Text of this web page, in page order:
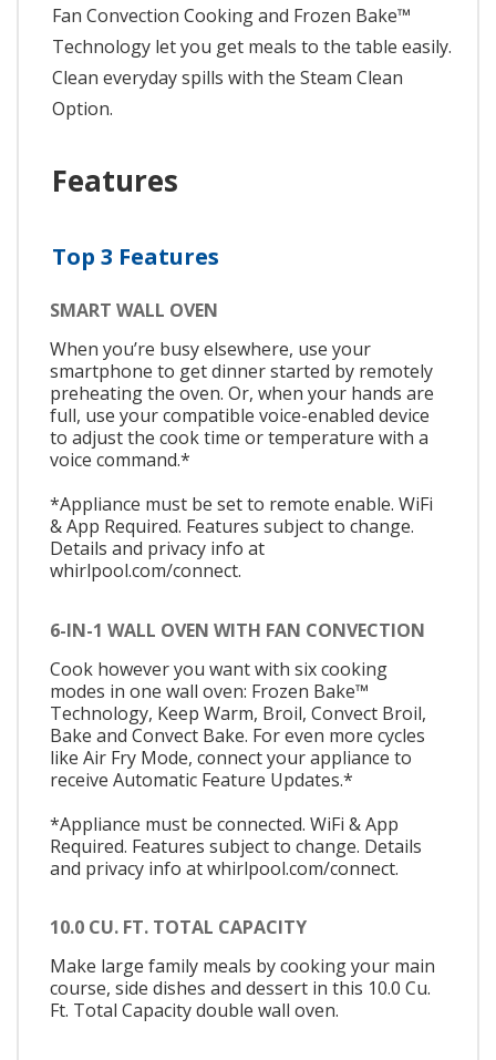
Fan Convection Cooking and Frozen Bake™
Technology let you get meals to the table easily.
Clean everyday spills with the Steam Clean
Option.
Features
Top 3 Features
SMART WALL OVEN
When you’re busy elsewhere, use your
smartphone to get dinner started by remotely
preheating the oven. Or, when your hands are
full, use your compatible voice-enabled device
to adjust the cook time or temperature with a
voice command.*
*Appliance must be set to remote enable. WiFi
& App Required. Features subject to change.
Details and privacy info at
whirlpool.com/connect.
6-IN-1 WALL OVEN WITH FAN CONVECTION
Cook however you want with six cooking
modes in one wall oven: Frozen Bake™
Technology, Keep Warm, Broil, Convect Broil,
Bake and Convect Bake. For even more cycles
like Air Fry Mode, connect your appliance to
receive Automatic Feature Updates.*
*Appliance must be connected. WiFi & App
Required. Features subject to change. Details
and privacy info at whirlpool.com/connect.
10.0 CU. FT. TOTAL CAPACITY
Make large family meals by cooking your main
course, side dishes and dessert in this 10.0 Cu.
Ft. Total Capacity double wall oven.